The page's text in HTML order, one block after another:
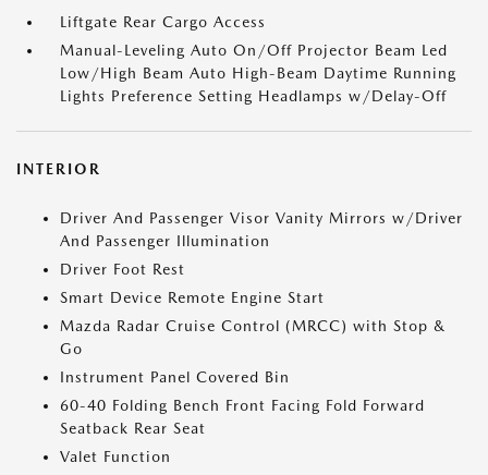
Liftgate Rear Cargo Access
Manual-Leveling Auto On/Off Projector Beam Led
Low/High Beam Auto High-Beam Daytime Running
Lights Preference Setting Headlamps w/Delay-Off
INTERIOR
Driver And Passenger Visor Vanity Mirrors w/Driver
And Passenger Illumination
Driver Foot Rest
Smart Device Remote Engine Start
Mazda Radar Cruise Control (MRCC) with Stop &
Go
Instrument Panel Covered Bin
60-40 Folding Bench Front Facing Fold Forward
Seatback Rear Seat
Valet Function